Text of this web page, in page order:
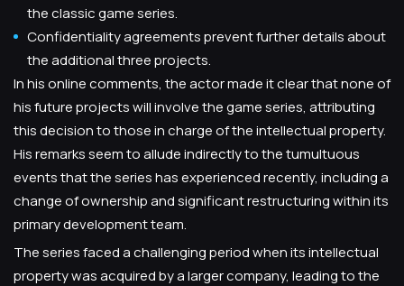
the classic game series.
Confidentiality agreements prevent further details about
the additional three projects.
In his online comments, the actor made it clear that none of
his future projects will involve the game series, attributing
this decision to those in charge of the intellectual property.
His remarks seem to allude indirectly to the tumultuous
events that the series has experienced recently, including a
change of ownership and significant restructuring within its
primary development team.
The series faced a challenging period when its intellectual
property was acquired by a larger company, leading to the